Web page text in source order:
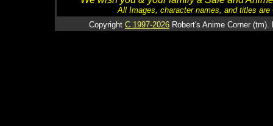
All Images, character names, and titles
Copyright C 1997-2026 Robert's Anime Corner